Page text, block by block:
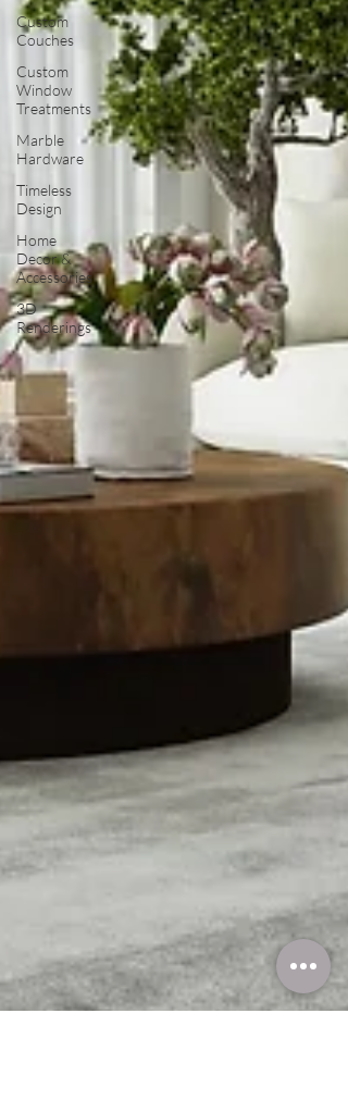
Custom
Couches
Custom
Window
Treatments
Marble
Hardware
Timeless
Design
Home
Decor &
Accessories
3D
Renderings